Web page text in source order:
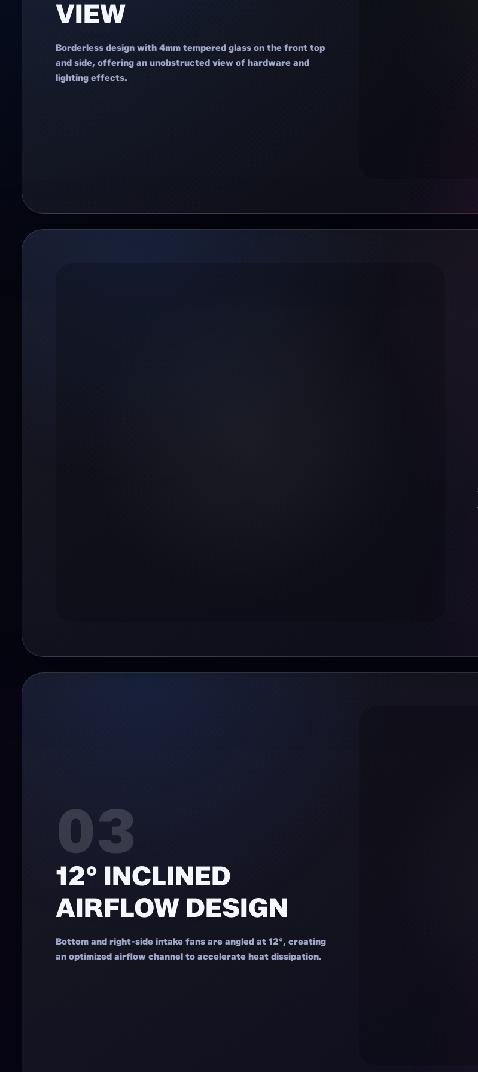
VIEW
Borderless design with 4mm tempered glass on the front top
and side, offering an unobstructed view of hardware and
lighting effects.
03
12° INCLINED
AIRFLOW DESIGN
Bottom and right-side intake fans are angled at 12°, creating
an optimized airflow channel to accelerate heat dissipation.